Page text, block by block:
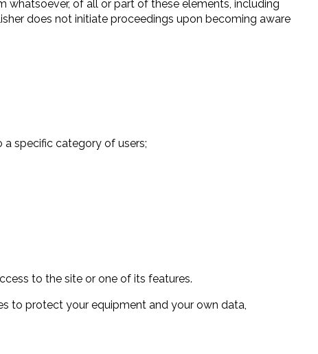
whatsoever, of all or part of these elements, including
does not initiate proceedings upon becoming aware
specific category of users;
to the site or one of its features.
to protect your equipment and your own data,